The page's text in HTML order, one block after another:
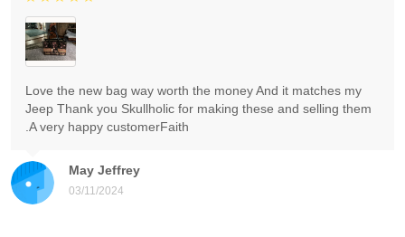
May Jeffrey
03/11/2024
Love the new bag way worth the money And it matches my
Jeep Thank you Skullholic for making these and selling them
.A very happy customerFaith